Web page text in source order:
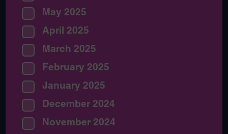
May 2025
April 2025
March 2025
February 2025
January 2025
December 2024
November 2024